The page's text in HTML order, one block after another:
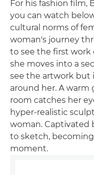
For his fashion film,
you can watch
cultural norms of
woman's journey
to see the first work
she moves into a
see the artwork but
around her. A
room catches her
hyper-realistic
woman. Captivated
to sketch,
moment.